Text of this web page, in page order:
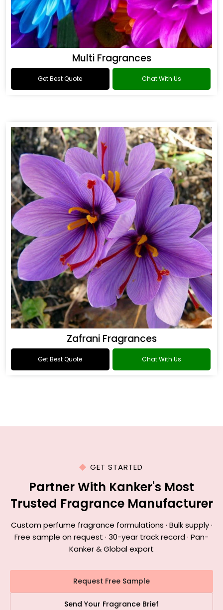
Multi Fragrances
Get Best Quote Chat With Us
Zafrani Fragrances
Get Best Quote Chat With Us
GET STARTED
Partner With Kanker's Most
Trusted Fragrance Manufacturer
Custom perfume fragrance formulations · Bulk supply ·
Free sample on request · 30-year track record · Pan-
Kanker & Global export
Request Free Sample
Send Your Fragrance Brief